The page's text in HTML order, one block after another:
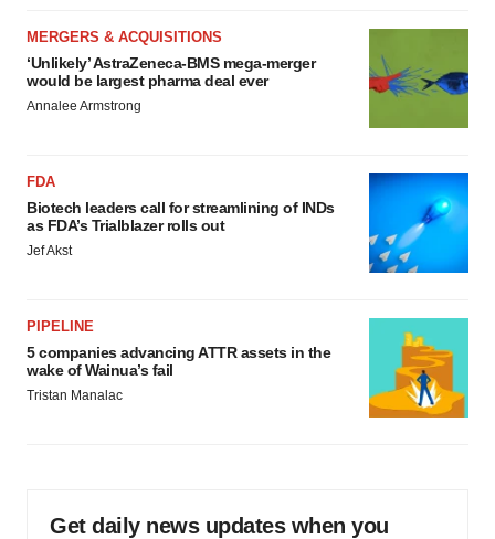
MERGERS & ACQUISITIONS
‘Unlikely’ AstraZeneca-BMS mega-merger
would be largest pharma deal ever
Annalee Armstrong
FDA
Biotech leaders call for streamlining of INDs
as FDA’s Trialblazer rolls out
Jef Akst
PIPELINE
5 companies advancing ATTR assets in the
wake of Wainua’s fail
Tristan Manalac
Get daily news updates when you